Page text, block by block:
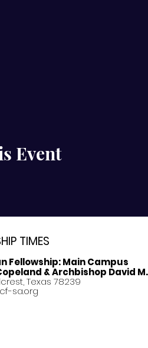
Event
TIMES
Fellowship:Main Campus
& Archbishop David
Texas 78239
sa.org